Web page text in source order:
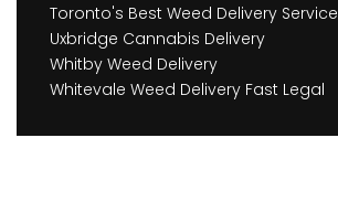
Toronto's Best Weed Delivery Service
Uxbridge Cannabis Delivery
Whitby Weed Delivery
Whitevale Weed Delivery Fast Legal